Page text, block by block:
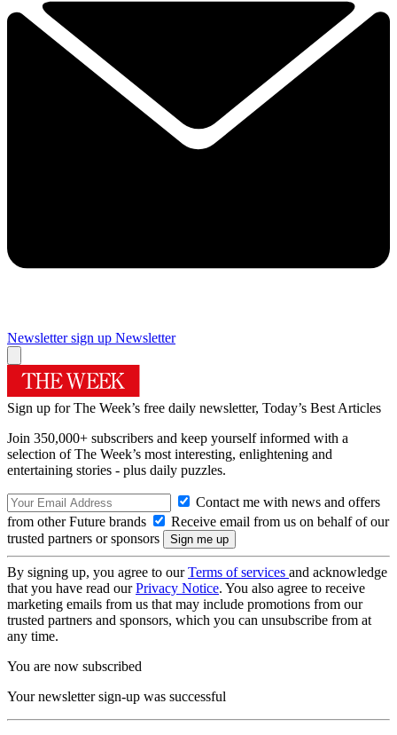
Newsletter sign up Newsletter
Sign up for The Week’s free daily newsletter, Today’s Best Articles
Join 350,000+ subscribers and keep yourself informed with a
selection of The Week’s most interesting, enlightening and
entertaining stories - plus daily puzzles.
Contact me with news and offers
from other Future brands
Receive email from us on behalf of our
trusted partners or sponsors
By signing up, you agree to ourTerms of services and acknowledge
that you have read ourPrivacy Notice. You also agree to receive
marketing emails from us that may include promotions from our
trusted partners and sponsors, which you can unsubscribe from at
any time.
You are now subscribed
Your newsletter sign-up was successful